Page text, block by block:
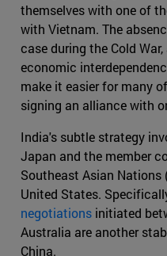
themselves with one of
with Vietnam. The
case during the Cold
economic
make it easier for many
signing an alliance with
India's subtle strategy
Japan and the member
Southeast Asian Nations
United States.
negotiations initiated
Australia are another
China.